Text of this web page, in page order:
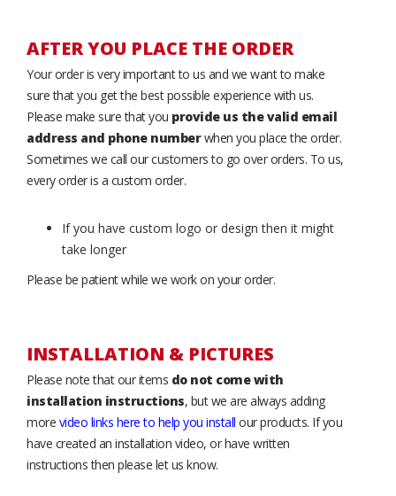
AFTER YOU PLACE THE ORDER
Your order is very important to us and we want to make
sure that you get the best possible experience with us.
Please make sure that you provide us the valid email
address and phone numberwhen you place the order.
Sometimes we call our customers to go over orders. To us,
every order is a custom order.
If you have custom logo or design then it might
take longer
Please be patient while we work on your order.
INSTALLATION & PICTURES
Please note that our items do not come with
installation instructions, but we are always adding
more video links here to help you install our products. If you
have created an installation video, or have written
instructions then please let us know.